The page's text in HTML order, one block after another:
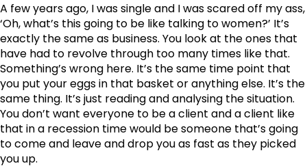
A few years ago, I was single and I was scared off my ass,
‘Oh, what’s this going to be like talking to women?’ It’s
exactly the same as business. You look at the ones that
have had to revolve through too many times like that.
Something’s wrong here. It’s the same time point that
you put your eggs in that basket or anything else. It’s the
same thing. It’s just reading and analysing the situation.
You don’t want everyone to be a client and a client like
that in a recession time would be someone that’s going
to come and leave and drop you as fast as they picked
you up.